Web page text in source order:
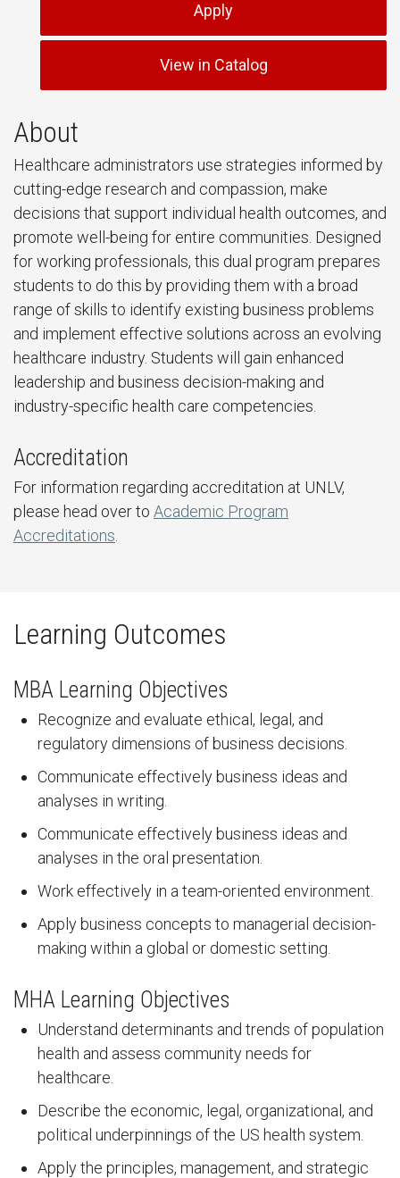
Apply
View in Catalog
About
Healthcare administrators use strategies informed by
cutting-edge research and compassion, make
decisions that support individual health outcomes, and
promote well-being for entire communities. Designed
for working professionals, this dual program prepares
students to do this by providing them with a broad
range of skills to identify existing business problems
and implement effective solutions across an evolving
healthcare industry. Students will gain enhanced
leadership and business decision-making and
industry-specific health care competencies.
Accreditation
For information regarding accreditation at UNLV,
please head over to Academic Program
Accreditations
Learning Outcomes
MBA Learning Objectives
Recognize and evaluate ethical, legal, and
regulatory dimensions of business decisions.
Communicate effectively business ideas and
analyses in writing.
Communicate effectively business ideas and
analyses in the oral presentation.
Work effectively in a team-oriented environment.
Apply business concepts to managerial decision-
making within a global or domestic setting.
MHA Learning Objectives
Understand determinants and trends of population
health and assess community needs for
healthcare.
Describe the economic, legal, organizational, and
political underpinnings of the US health system.
Apply the principles, management, and strategic